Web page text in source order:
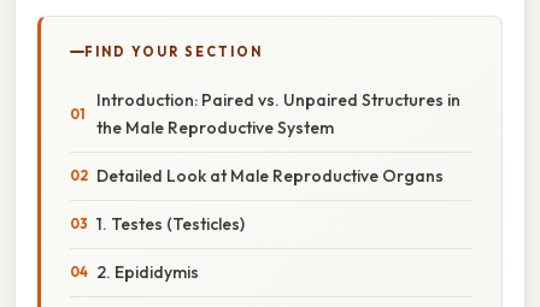
FIND YOUR SECTION
Introduction: Paired vs. Unpaired Structures in
the Male Reproductive System
Detailed Look at Male Reproductive Organs
1. Testes (Testicles)
2. Epididymis